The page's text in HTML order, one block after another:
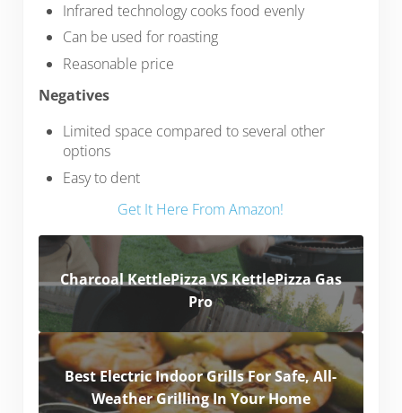
Infrared technology cooks food evenly
Can be used for roasting
Reasonable price
Negatives
Limited space compared to several other
options
Easy to dent
Get It Here From Amazon!
Charcoal KettlePizza VS KettlePizza Gas
Pro
Best Electric Indoor Grills For Safe, All-
Weather Grilling In Your Home